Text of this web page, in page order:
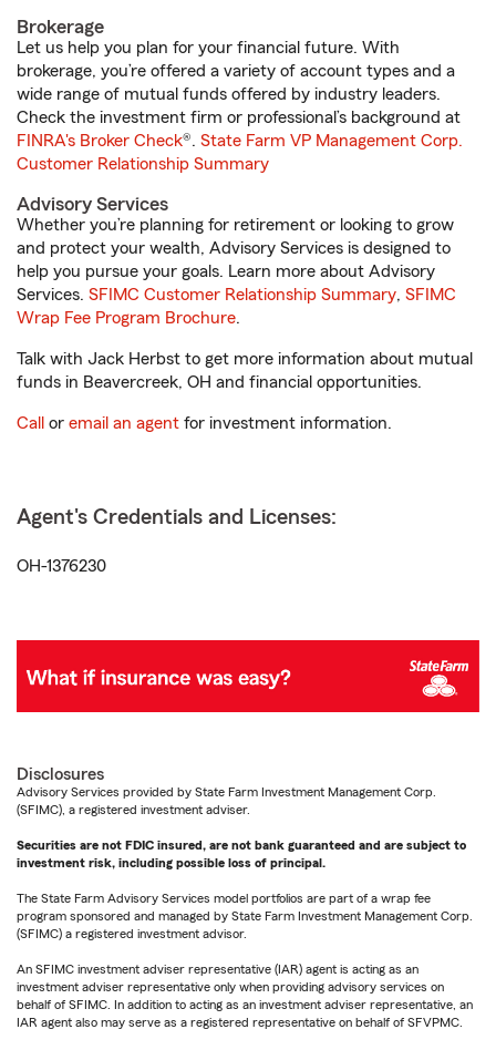
Brokerage
Let us help you plan for your financial future. With
brokerage, you’re offered a variety of account types and a
wide range of mutual funds offered by industry leaders.
Check the investment firm or professional’s background at
FINRA's Broker Check®. State Farm VP Management Corp.
Customer Relationship Summary
Advisory Services
Whether you’re planning for retirement or looking to grow
and protect your wealth, Advisory Services is designed to
help you pursue your goals. Learn more about Advisory
Services. SFIMC Customer Relationship Summary, SFIMC
Wrap Fee Program Brochure.
Talk with Jack Herbst to get more information about mutual
funds in Beavercreek, OH and financial opportunities.
Call or email an agent for investment information.
Agent's Credentials and Licenses:
OH-1376230
Disclosures
Advisory Services provided by State Farm Investment Management Corp.
(SFIMC), a registered investment adviser.
Securities are not FDIC insured, are not bank guaranteed and are subject to
investment risk, including possible loss of principal.
The State Farm Advisory Services model portfolios are part of a wrap fee
program sponsored and managed by State Farm Investment Management Corp.
(SFIMC) a registered investment advisor.
An SFIMC investment adviser representative (IAR) agent is acting as an
investment adviser representative only when providing advisory services on
behalf of SFIMC. In addition to acting as an investment adviser representative, an
IAR agent also may serve as a registered representative on behalf of SFVPMC.